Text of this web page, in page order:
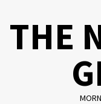
THE